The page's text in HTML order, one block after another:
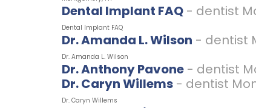
Dental Implant FAQ - dentist
Dental Implant FAQ
Dr. Amanda L. Wilson - dentist
Dr. Amanda L. Wilson
Dr. Anthony Pavone - dentist
Dr. Caryn Willems - dentist
Dr. Caryn Willems